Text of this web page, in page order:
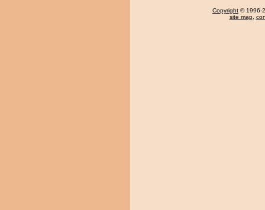
Copyright © 1996-
site map,